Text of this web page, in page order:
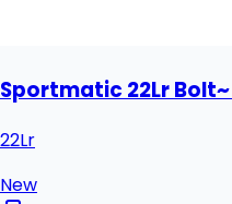
Sportmatic 22Lr
22Lr
New